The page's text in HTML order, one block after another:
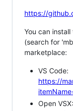
https://
You can
(search for
marketplace:
VS Code:
https://
Open VSX: